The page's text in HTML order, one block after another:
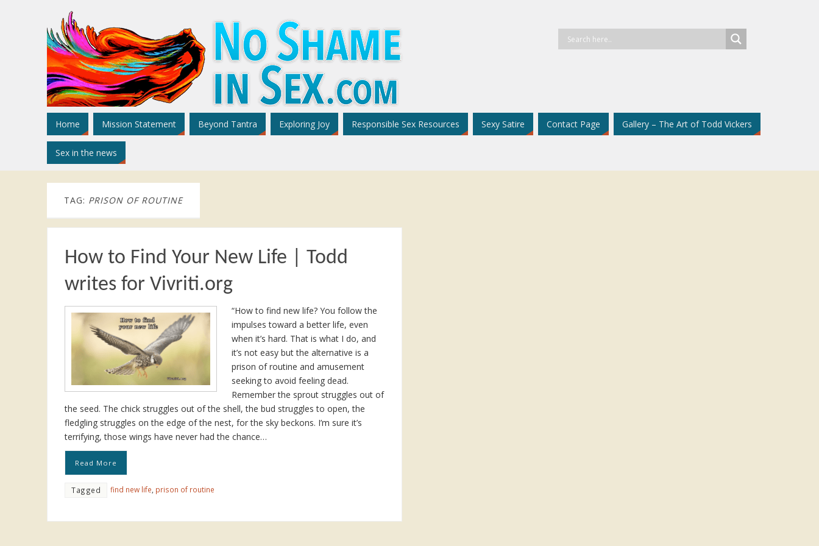
Home Mission Statement Beyond Tantra Exploring Joy Responsible Sex Resources Sexy Satire Contact Page Gallery – The Art of Todd Vickers
Sex in the news
TAG: PRISON OF ROUTINE
How to Find Your New Life | Todd
writes for Vivriti.org
“How to find new life? You follow the
impulses toward a better life, even
when it’s hard. That is what I do, and
it’s not easy but the alternative is a
prison of routine and amusement
seeking to avoid feeling dead.
Remember the sprout struggles out of
the seed. The chick struggles out of the shell, the bud struggles to open, the
fledgling struggles on the edge of the nest, for the sky beckons. I’m sure it’s
terrifying, those wings have never had the chance…
Read More
Tagged find new life prison of routine